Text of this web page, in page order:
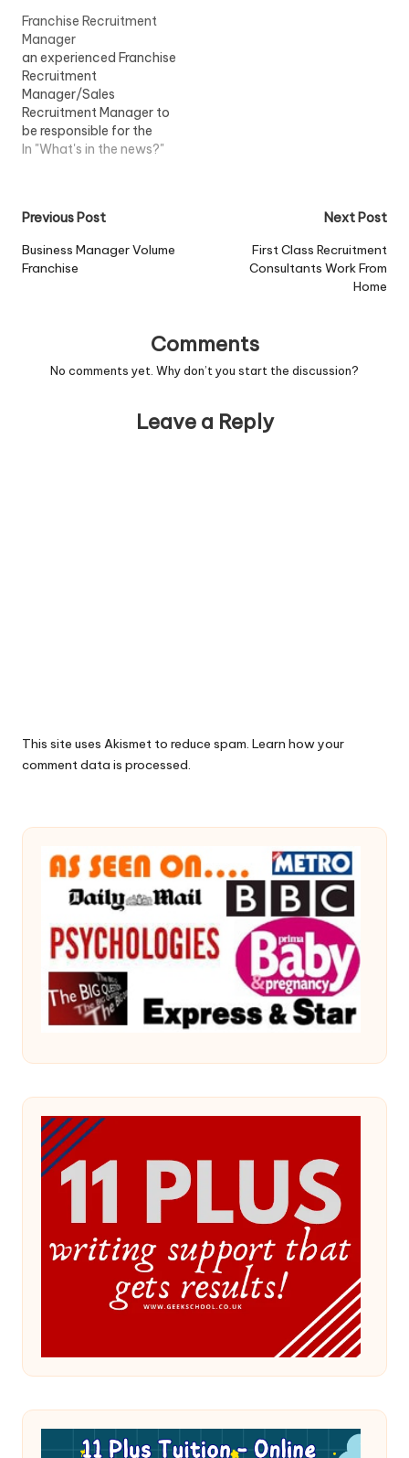
Franchise Recruitment
Manager
an experienced Franchise
Recruitment
Manager/Sales
Recruitment Manager to
be responsible for the
recruitment of
Information
In "What's in the news?"
Post
navigation
Previous Post
Business Manager Volume
Franchise
Next Post
First Class Recruitment
Consultants Work From
Home
Comments
No comments yet. Why don’t you start the discussion?
Leave a Reply
This site uses Akismet to reduce spam. Learn how your
comment data is processed.